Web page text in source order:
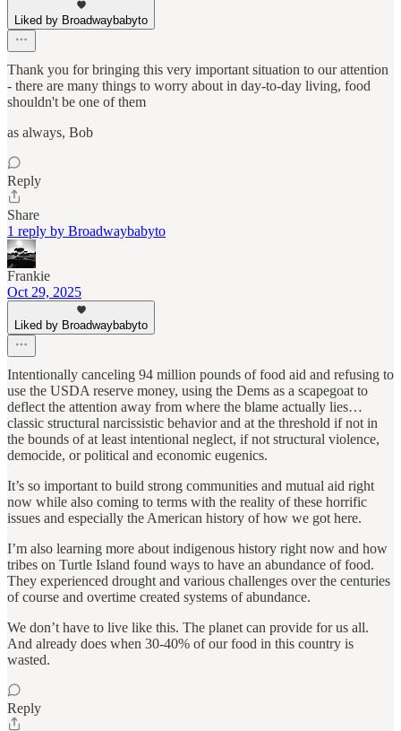
Liked by Broadwaybabyto
Thank you for bringing this very important situation to our attention
- there are many things to worry about in day-to-day living, food
shouldn't be one of them
as always, Bob
Reply
Share
1 reply by Broadwaybabyto
Frankie
Oct 29, 2025
Liked by Broadwaybabyto
Intentionally canceling 94 million pounds of food aid and refusing to
use the USDA reserve money, using the Dems as a scapegoat to
deflect the attention away from where the blame actually lies…
classic structural narcissistic behavior and at the threshold if not in
the bounds of at least intentional neglect, if not structural violence,
democide, or political and economic eugenics.
It’s so important to build strong communities and mutual aid right
now while also coming to terms with the reality of these horrific
issues and especially the American history of how we got here.
I’m also learning more about indigenous history right now and how
tribes on Turtle Island found ways to have an abundance of food.
They experienced drought and various challenges over the centuries
of course and overtime created systems of abundance.
We don’t have to live like this. The planet can provide for us all.
And already does when 30-40% of our food in this country is
wasted.
Reply